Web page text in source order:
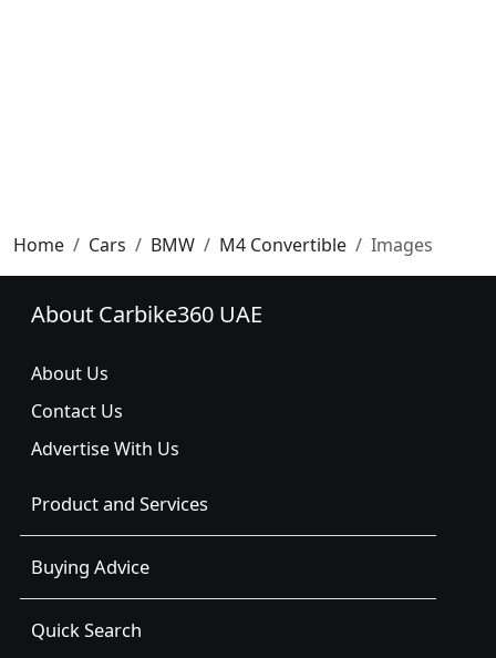
Home Cars BMW M4 Convertible Images
About Carbike360 UAE
About Us
Contact Us
Advertise With Us
Product and Services
Buying Advice
Quick Search